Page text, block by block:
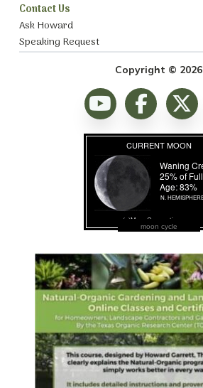
Contact Us
Ask Howard
Speaking Request
Copyright © 2026
moon cycle